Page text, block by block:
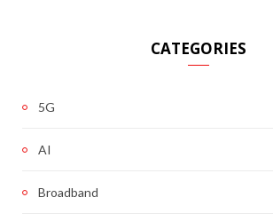
CATEGORIES
5G
AI
Broadband